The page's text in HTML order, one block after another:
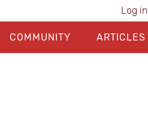
Log in
COMMUNITY ARTICLES